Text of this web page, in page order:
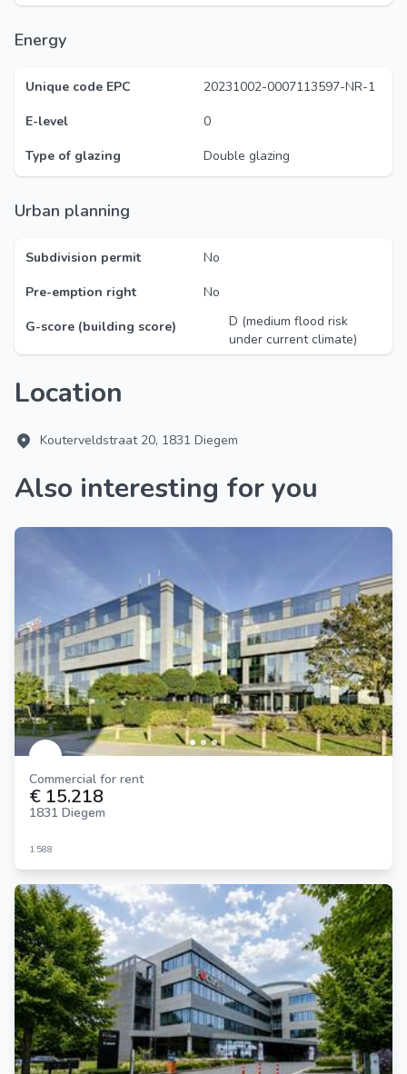
Energy
Unique code EPC
20231002-0007113597-NR-1
E-level
0
Type of glazing
Double glazing
Urban planning
Subdivision permit
No
Pre-emption right
No
G-score (building score)
D (medium flood risk
under current climate)
Location
Kouterveldstraat 20, 1831 Diegem
Also interesting for you
Commercial for rent
€ 15.218
1831 Diegem
1.588